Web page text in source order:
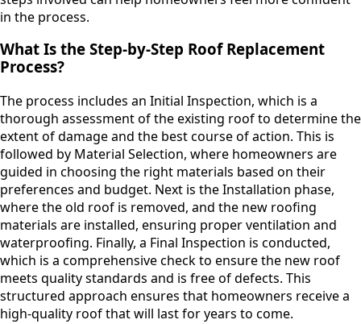
in the process.
What Is the Step-by-Step Roof Replacement
Process?
The process includes an Initial Inspection, which is a
thorough assessment of the existing roof to determine the
extent of damage and the best course of action. This is
followed by Material Selection, where homeowners are
guided in choosing the right materials based on their
preferences and budget. Next is the Installation phase,
where the old roof is removed, and the new roofing
materials are installed, ensuring proper ventilation and
waterproofing. Finally, a Final Inspection is conducted,
which is a comprehensive check to ensure the new roof
meets quality standards and is free of defects. This
structured approach ensures that homeowners receive a
high-quality roof that will last for years to come.